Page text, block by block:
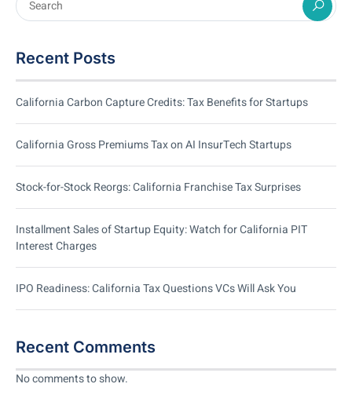
Recent Posts
California Carbon Capture Credits: Tax Benefits for Startups
California Gross Premiums Tax on AI InsurTech Startups
Stock-for-Stock Reorgs: California Franchise Tax Surprises
Installment Sales of Startup Equity: Watch for California PIT
Interest Charges
IPO Readiness: California Tax Questions VCs Will Ask You
Recent Comments
No comments to show.